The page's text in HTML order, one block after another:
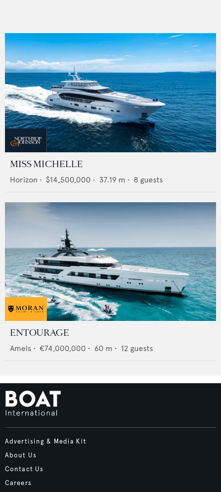
MISS MICHELLE
Horizon • $14,500,000 • 37.19 m • 8 guests
ENTOURAGE
Amels • €74,000,000 • 60 m • 12 guests
Advertising & Media Kit
About Us
Contact Us
Careers